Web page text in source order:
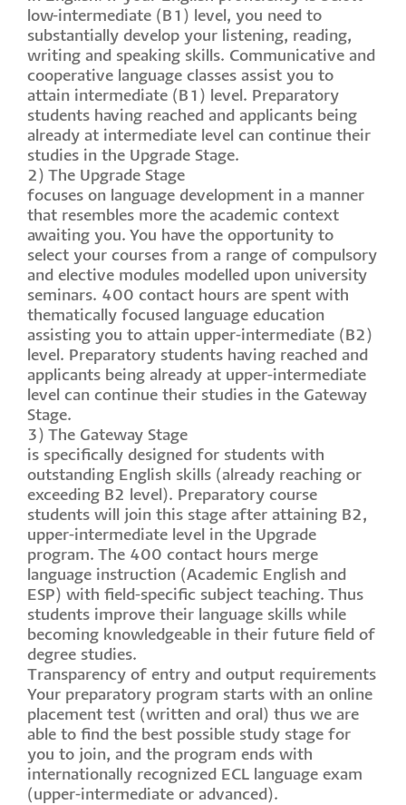
low-intermediate (B1) level, you need to
substantially develop your listening, reading,
writing and speaking skills. Communicative and
cooperative language classes assist you to
attain intermediate (B1) level. Preparatory
students having reached and applicants being
already at intermediate level can continue their
studies in the Upgrade Stage.
2) The Upgrade Stage
focuses on language development in a manner
that resembles more the academic context
awaiting you. You have the opportunity to
select your courses from a range of compulsory
and elective modules modelled upon university
seminars. 400 contact hours are spent with
thematically focused language education
assisting you to attain upper-intermediate (B2)
level. Preparatory students having reached and
applicants being already at upper-intermediate
level can continue their studies in the Gateway
Stage.
3) The Gateway Stage
is specifically designed for students with
outstanding English skills (already reaching or
exceeding B2 level). Preparatory course
students will join this stage after attaining B2,
upper-intermediate level in the Upgrade
program. The 400 contact hours merge
language instruction (Academic English and
ESP) with field-specific subject teaching. Thus
students improve their language skills while
becoming knowledgeable in their future field of
degree studies.
Transparency of entry and output requirements
Your preparatory program starts with an online
placement test (written and oral) thus we are
able to find the best possible study stage for
you to join, and the program ends with
internationally recognized ECL language exam
(upper-intermediate or advanced).